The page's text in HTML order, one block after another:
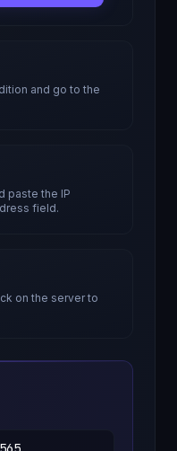
and go to the
paste the IP
field.
on the server to